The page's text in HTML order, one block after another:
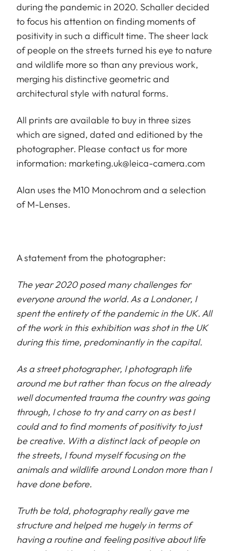
during the pandemic in 2020. Schaller decided
to focus his attention on finding moments of
positivity in such a difficult time. The sheer lack
of people on the streets turned his eye to nature
and wildlife more so than any previous work,
merging his distinctive geometric and
architectural style with natural forms.
All prints are available to buy in three sizes
which are signed, dated and editioned by the
photographer. Please contact us for more
information: marketing.uk@leica-camera.com
Alan uses the M10 Monochrom and a selection
of M-Lenses.
A statement from the photographer:
The year 2020 posed many challenges for
everyone around the world. As a Londoner, I
spent the entirety of the pandemic in the UK. All
of the work in this exhibition was shot in the UK
during this time, predominantly in the capital.
As a street photographer, I photograph life
around me but rather than focus on the already
well documented trauma the country was going
through, I chose to try and carry on as best I
could and to find moments of positivity to just
be creative. With a distinct lack of people on
the streets, I found myself focusing on the
animals and wildlife around London more than I
have done before.
Truth be told, photography really gave me
structure and helped me hugely in terms of
having a routine and feeling positive about life